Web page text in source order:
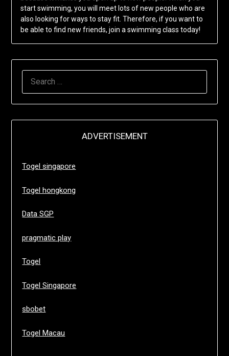
start swimming, you will meet lots of new people who are
also looking for ways to stay fit. Therefore, if you want to
be able to find new friends, join a swimming class today!
ADVERTISEMENT
Togel singapore
Togel hongkong
Data SGP
pragmatic play
Togel
Togel Singapore
sbobet
Togel Macau